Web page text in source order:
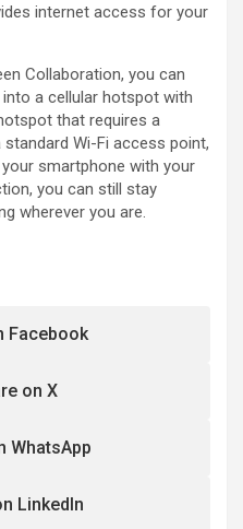
internet access for your
Collaboration, you can
a cellular hotspot with
that requires a
Wi-Fi access point,
smartphone with your
you can still stay
wherever you are.
Facebook
on X
WhatsApp
LinkedIn